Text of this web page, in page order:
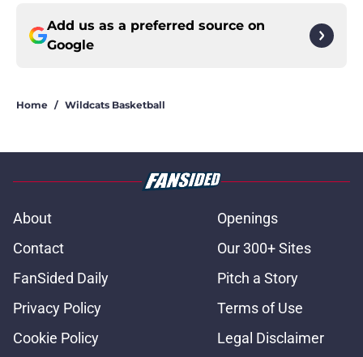
Add us as a preferred source on
Google
Home / Wildcats Basketball
About
Openings
Contact
Our 300+ Sites
FanSided Daily
Pitch a Story
Privacy Policy
Terms of Use
Cookie Policy
Legal Disclaimer